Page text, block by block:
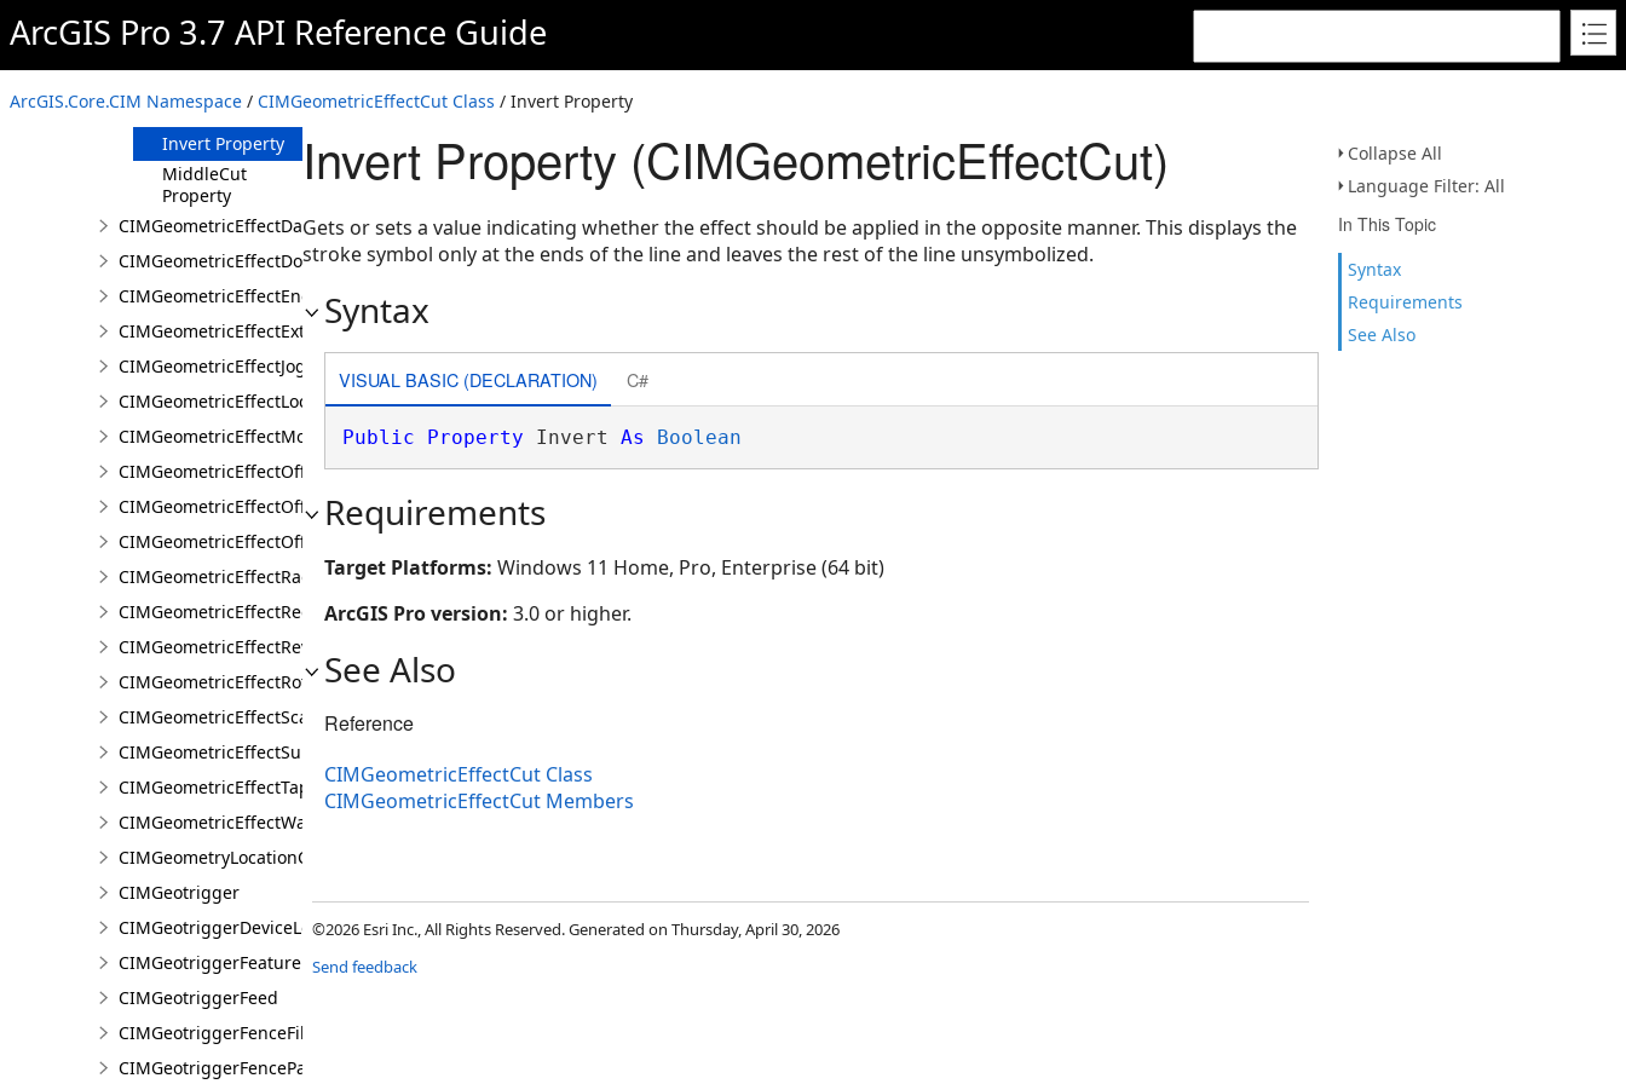
ArcGIS Pro 3.7 API Reference Guide
ArcGIS.Core.CIM Namespace / CIMGeometricEffectCut Class / Invert Property
Collapse All
Language Filter: All
In This Topic
Syntax
Requirements
See Also
Properties
Property
EndCut Property
Invert Property
MiddleCut
Property
CIMGeometricEffectDashes
CIMGeometricEffectDonut
CIMGeometricEffectEnclosingPolygon
CIMGeometricEffectExtension
CIMGeometricEffectJog
CIMGeometricEffectLocalizerFeather
CIMGeometricEffectMove
CIMGeometricEffectOffset
CIMGeometricEffectOffsetHatch
CIMGeometricEffectOffsetTangent
CIMGeometricEffectRadial
CIMGeometricEffectRegularPolygon
CIMGeometricEffectReverse
CIMGeometricEffectRotate
CIMGeometricEffectScale
CIMGeometricEffectSuppress
CIMGeometricEffectTaperedPolygon
CIMGeometricEffectWave
CIMGeometryLocationCondition
CIMGeotrigger
CIMGeotriggerDeviceLocationFeed
CIMGeotriggerFeatureFenceParameters
CIMGeotriggerFeed
CIMGeotriggerFenceFilter
CIMGeotriggerFenceParameters
Invert Property (CIMGeometricEffectCut)
Gets or sets a value indicating whether the effect should be applied in the opposite manner. This displays the
stroke symbol only at the ends of the line and leaves the rest of the line unsymbolized.
Syntax
VISUAL BASIC (DECLARATION) C#
Public Property Invert As Boolean
Requirements
Target Platforms: Windows 11 Home, Pro, Enterprise (64 bit)
ArcGIS Pro version: 3.0 or higher.
See Also
Reference
CIMGeometricEffectCut Class
CIMGeometricEffectCut Members
©2026 Esri Inc., All Rights Reserved. Generated on Thursday, April 30, 2026
Send feedback